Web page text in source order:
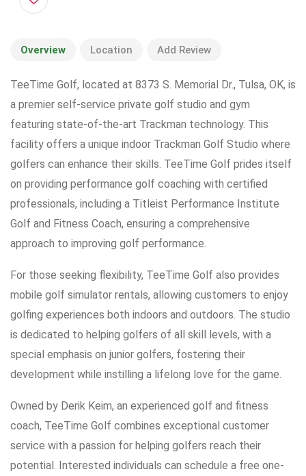
Overview Location Add Review
TeeTime Golf, located at 8373 S. Memorial Dr., Tulsa, OK, is
a premier self-service private golf studio and gym
featuring state-of-the-art Trackman technology. This
facility offers a unique indoor Trackman Golf Studio where
golfers can enhance their skills. TeeTime Golf prides itself
on providing performance golf coaching with certified
professionals, including a Titleist Performance Institute
Golf and Fitness Coach, ensuring a comprehensive
approach to improving golf performance.
For those seeking flexibility, TeeTime Golf also provides
mobile golf simulator rentals, allowing customers to enjoy
golfing experiences both indoors and outdoors. The studio
is dedicated to helping golfers of all skill levels, with a
special emphasis on junior golfers, fostering their
development while instilling a lifelong love for the game.
Owned by Derik Keim, an experienced golf and fitness
coach, TeeTime Golf combines exceptional customer
service with a passion for helping golfers reach their
potential. Interested individuals can schedule a free one-